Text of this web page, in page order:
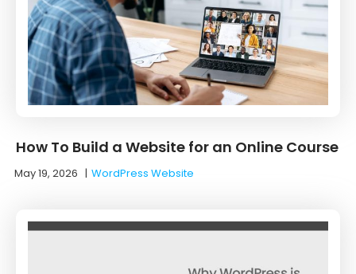
How To Build a Website for an Online Course
May 19, 2026 |WordPress Website